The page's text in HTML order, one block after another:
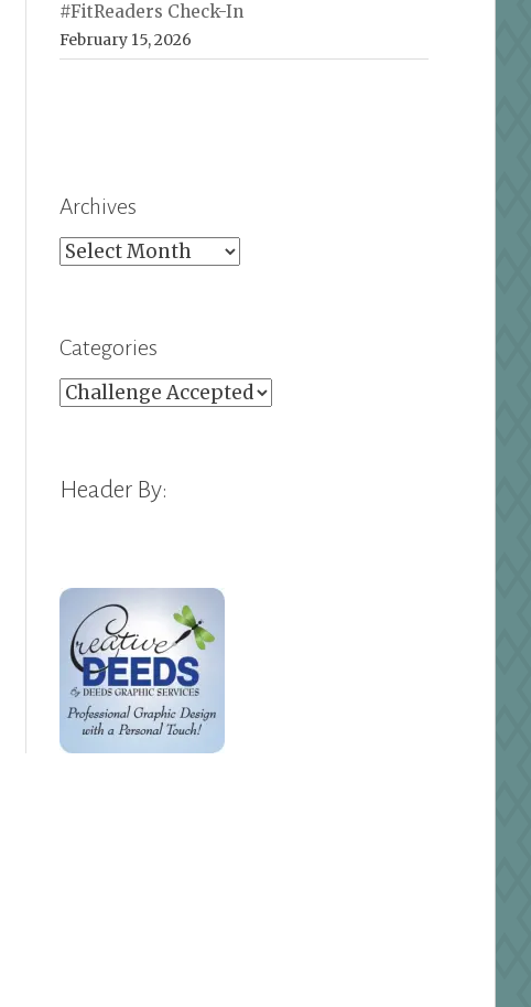
#FitReaders Check-In
February 15, 2026
Archives
Archives
Categories
Categories
Header By: